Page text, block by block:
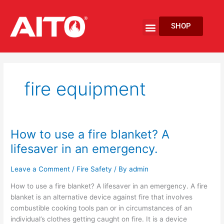
content
MenuSHOP
fire equipment
How to use a fire blanket? A
lifesaver in an emergency.
Leave a Comment / Fire Safety / Byadmin
How to use a fire blanket? A lifesaver in an emergency. A fire
blanket is an alternative device against fire that involves
combustible cooking tools pan or in circumstances of an
individual’s clothes getting caught on fire. It is a device
How
to
use
a
blanket?
A
lifesaver
in